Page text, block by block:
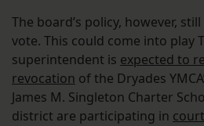
The board’s policy, however,
vote. This could come into play
superintendent is expected to
revocation of the Dryades
James M. Singleton Charter
district are participating in